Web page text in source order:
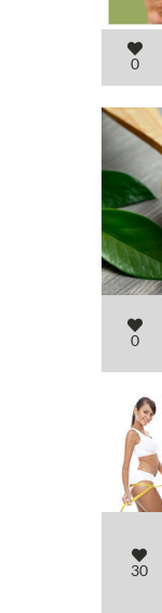
0
0
30